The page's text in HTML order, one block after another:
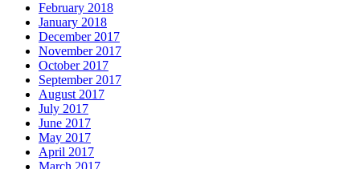
February 2018
January 2018
December 2017
November 2017
October 2017
September 2017
August 2017
July 2017
June 2017
May 2017
April 2017